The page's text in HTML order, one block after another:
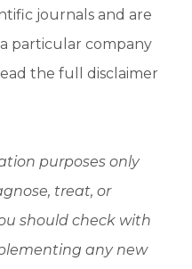
journals and are
particular company
the full disclaimer
purposes only
treat, or
should check with
any new